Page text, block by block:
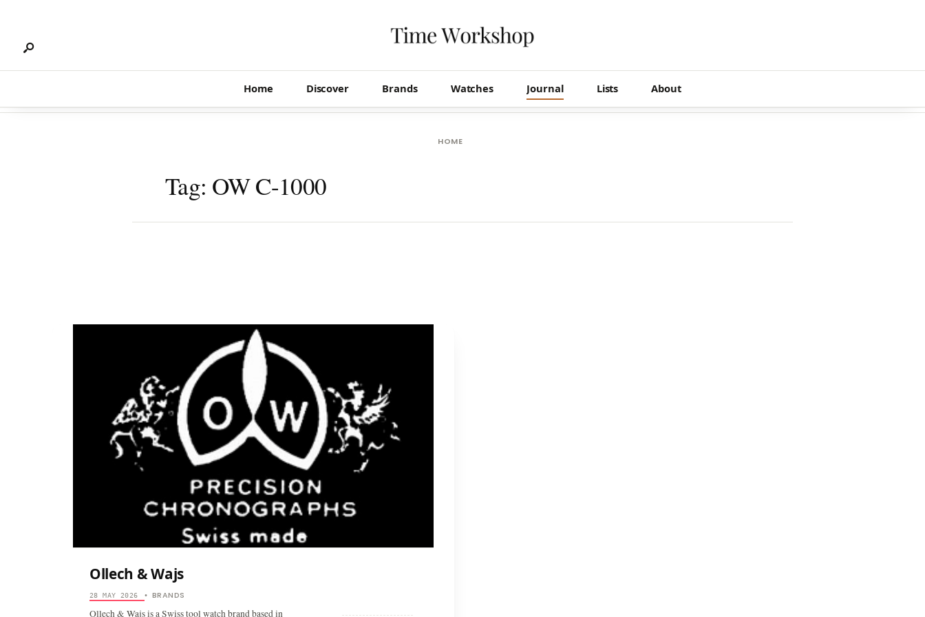
content
Home Discover Brands Watches Journal Lists About
HOME
Tag: OW C-1000
Ollech & Wajs
28 MAY 2026 • BRANDS
Ollech & Wajs is a Swiss tool watch brand based in